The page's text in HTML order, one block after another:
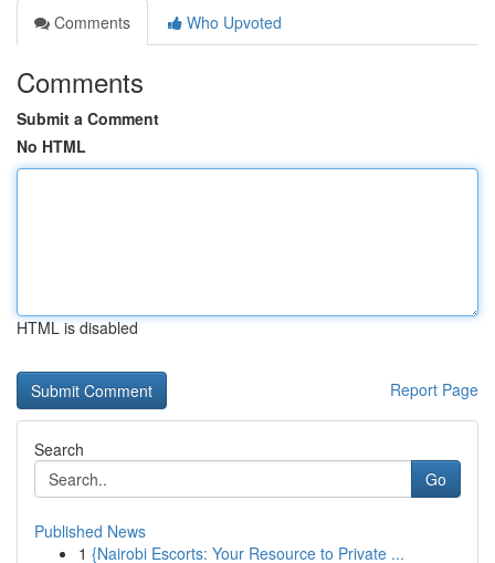
Comments
Who Upvoted
Comments
Submit a Comment
No HTML
HTML is disabled
Report Page
Search
Go
Published News
1 {Nairobi Escorts: Your Resource to Private ...